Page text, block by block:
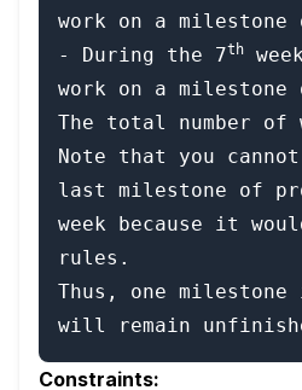
work on a
- During the 7th
work on a
The total number of
Note that you
last milestone of
week because it
rules.
Thus, one
Constraints: